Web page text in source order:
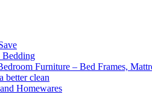
Bedding
Furniture – Bed Frames,
better clean
Homewares